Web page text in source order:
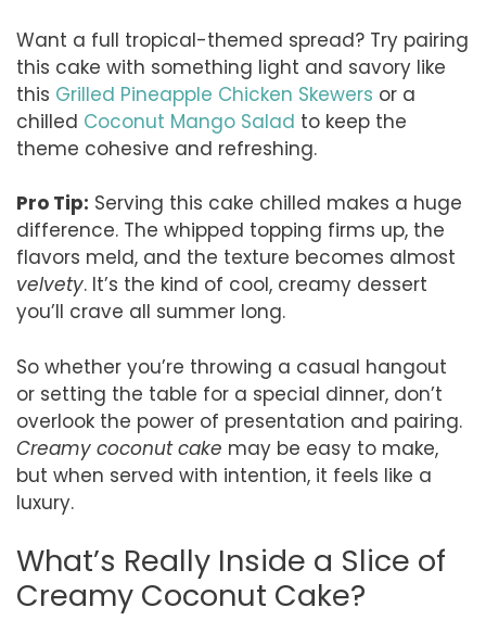
Want a full tropical-themed spread? Try pairing
this cake with something light and savory like
this Grilled Pineapple Chicken Skewers or a
chilled Coconut Mango Salad to keep the
theme cohesive and refreshing.
Pro Tip: Serving this cake chilled makes a huge
difference. The whipped topping firms up, the
flavors meld, and the texture becomes almost
velvety. It’s the kind of cool, creamy dessert
you’ll crave all summer long.
So whether you’re throwing a casual hangout
or setting the table for a special dinner, don’t
overlook the power of presentation and pairing.
Creamy coconut cake may be easy to make,
but when served with intention, it feels like a
luxury.
What’s Really Inside a Slice of
Creamy Coconut Cake?